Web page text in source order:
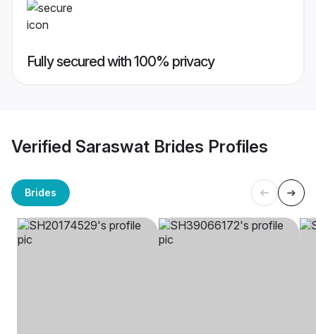
Fully secured with 100% privacy
Verified Saraswat Brides Profiles
Brides